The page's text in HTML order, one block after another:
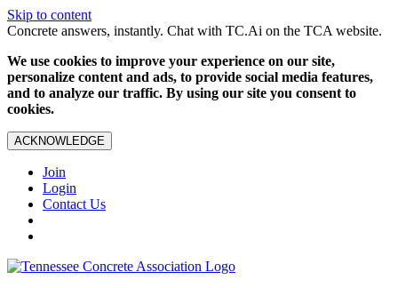
Skip to content
Concrete answers, instantly. Chat with TC.Ai on the TCA website.
We use cookies to improve your experience on our site,
personalize content and ads, to provide social media features,
and to analyze our traffic. By using our site you consent to
cookies.
ACKNOWLEDGE
Join
Login
Contact Us